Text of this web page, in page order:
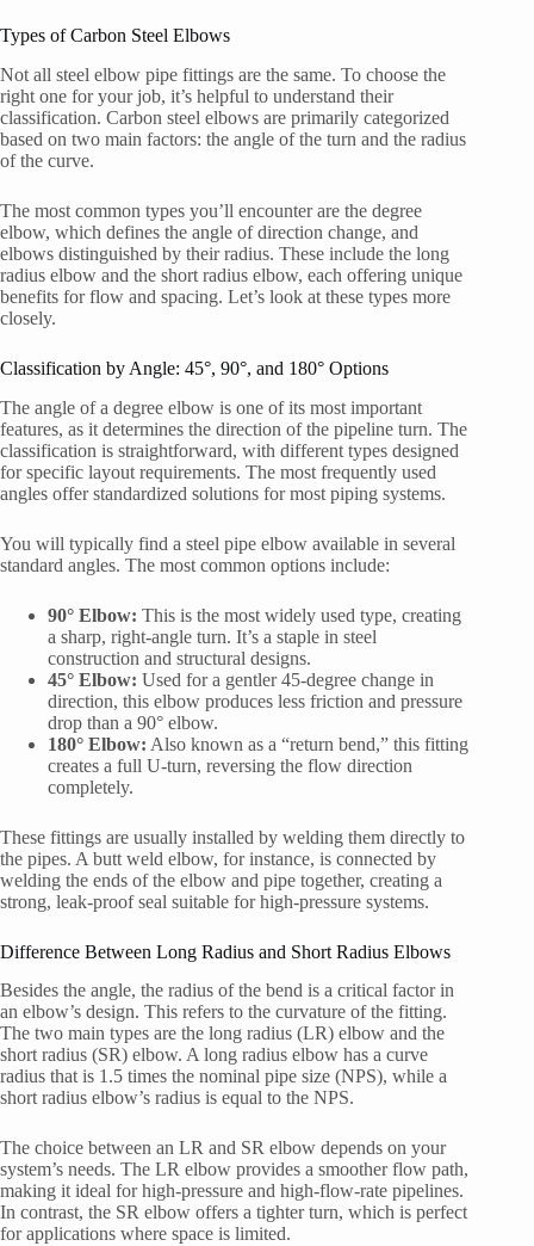
Types of Carbon Steel Elbows
Not all steel elbow pipe fittings are the same. To choose the
right one for your job, it’s helpful to understand their
classification. Carbon steel elbows are primarily categorized
based on two main factors: the angle of the turn and the radius
of the curve.
The most common types you’ll encounter are the degree
elbow, which defines the angle of direction change, and
elbows distinguished by their radius. These include the long
radius elbow and the short radius elbow, each offering unique
benefits for flow and spacing. Let’s look at these types more
closely.
Classification by Angle: 45°, 90°, and 180° Options
The angle of a degree elbow is one of its most important
features, as it determines the direction of the pipeline turn. The
classification is straightforward, with different types designed
for specific layout requirements. The most frequently used
angles offer standardized solutions for most piping systems.
You will typically find a steel pipe elbow available in several
standard angles. The most common options include:
90° Elbow: This is the most widely used type, creating
a sharp, right-angle turn. It’s a staple in steel
construction and structural designs.
45° Elbow: Used for a gentler 45-degree change in
direction, this elbow produces less friction and pressure
drop than a 90° elbow.
180° Elbow: Also known as a “return bend,” this fitting
creates a full U-turn, reversing the flow direction
completely.
These fittings are usually installed by welding them directly to
the pipes. A butt weld elbow, for instance, is connected by
welding the ends of the elbow and pipe together, creating a
strong, leak-proof seal suitable for high-pressure systems.
Difference Between Long Radius and Short Radius Elbows
Besides the angle, the radius of the bend is a critical factor in
an elbow’s design. This refers to the curvature of the fitting.
The two main types are the long radius (LR) elbow and the
short radius (SR) elbow. A long radius elbow has a curve
radius that is 1.5 times the nominal pipe size (NPS), while a
short radius elbow’s radius is equal to the NPS.
The choice between an LR and SR elbow depends on your
system’s needs. The LR elbow provides a smoother flow path,
making it ideal for high-pressure and high-flow-rate pipelines.
In contrast, the SR elbow offers a tighter turn, which is perfect
for applications where space is limited.